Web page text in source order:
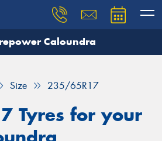
Caloundra
Size 235/65R17
Tyres for your
need, and our team will
Your details